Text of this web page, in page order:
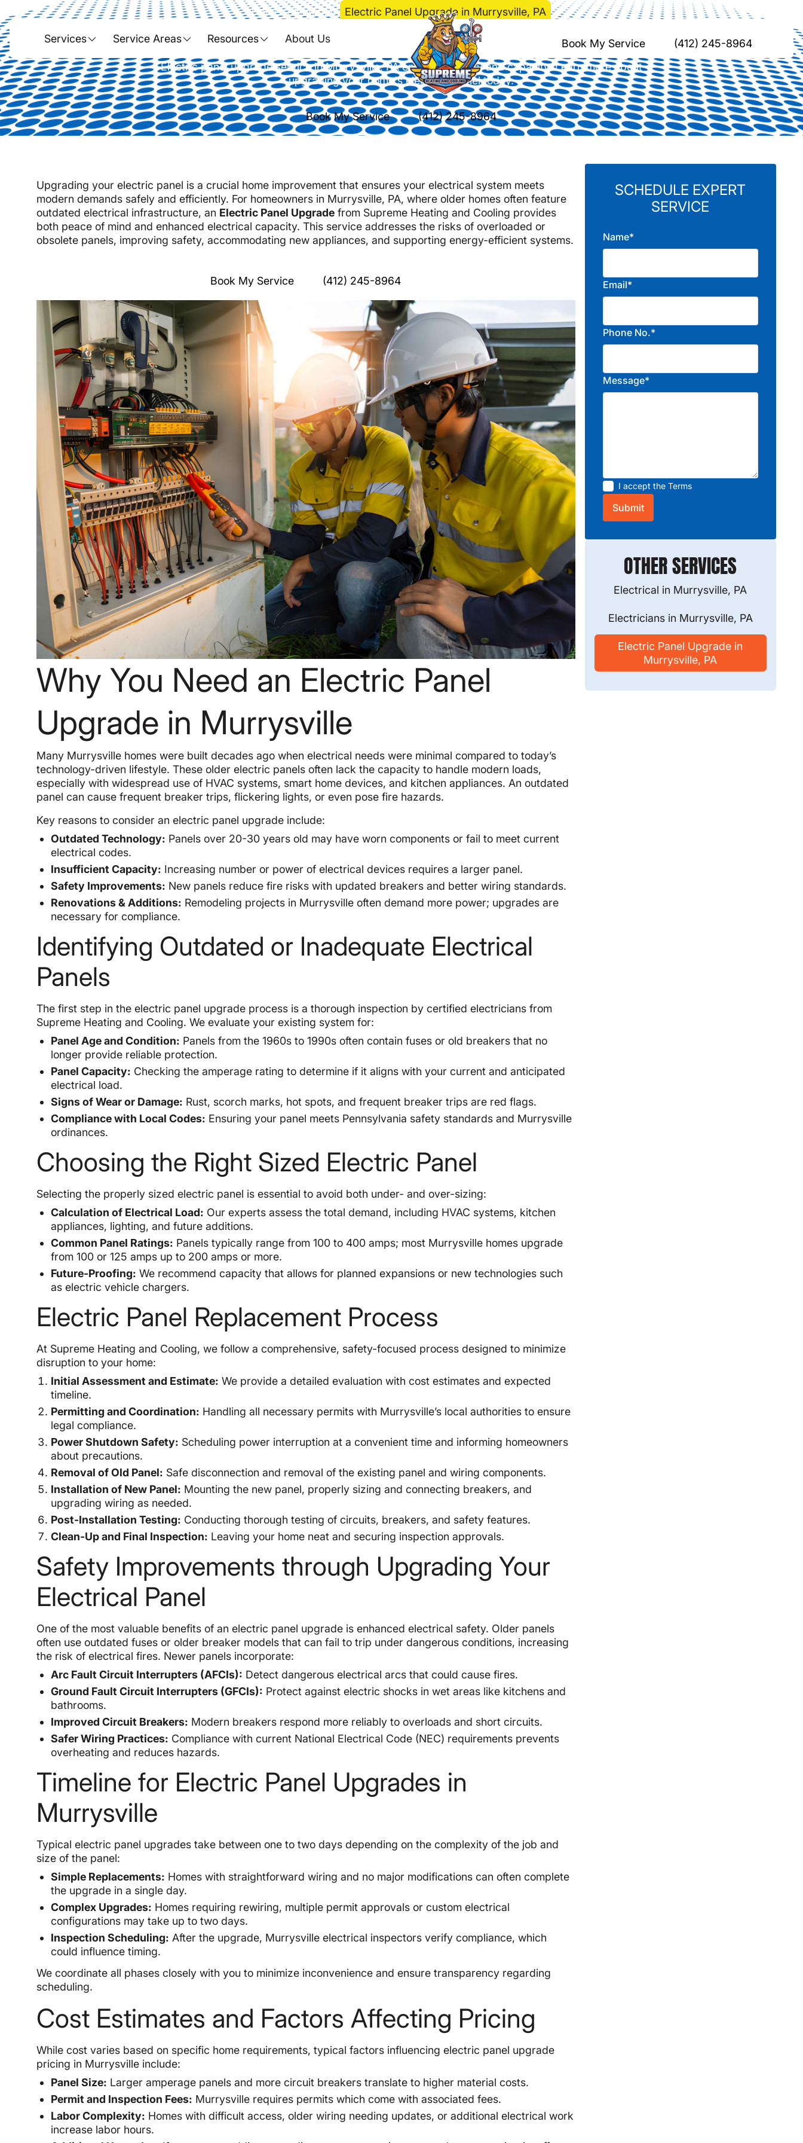
Services Service Areas Resources About Us Book My Service (412) 245-8964
Home>Electrical> Electric Panel Upgrade in Murrysville, PA
Electric Panel Upgrade in Murrysville, PA
Electric panel upgrade service in Murrysville, PA enhances safety and capacity. Learn more about
upgrading your home's electrical panel today.
Book My Service (412) 245-8964
Upgrading your electric panel is a crucial home improvement that ensures your electrical system meets
modern demands safely and efficiently. For homeowners in Murrysville, PA, where older homes often feature
outdated electrical infrastructure, an Electric Panel Upgrade from Supreme Heating and Cooling provides
both peace of mind and enhanced electrical capacity. This service addresses the risks of overloaded or
obsolete panels, improving safety, accommodating new appliances, and supporting energy-efficient systems.
Book My Service (412) 245-8964
Why You Need an Electric Panel
Upgrade in Murrysville
Many Murrysville homes were built decades ago when electrical needs were minimal compared to today’s
technology-driven lifestyle. These older electric panels often lack the capacity to handle modern loads,
especially with widespread use of HVAC systems, smart home devices, and kitchen appliances. An outdated
panel can cause frequent breaker trips, flickering lights, or even pose fire hazards.
Key reasons to consider an electric panel upgrade include:
Outdated Technology: Panels over 20-30 years old may have worn components or fail to meet current
electrical codes.
Insufficient Capacity: Increasing number or power of electrical devices requires a larger panel.
Safety Improvements: New panels reduce fire risks with updated breakers and better wiring standards.
Renovations & Additions: Remodeling projects in Murrysville often demand more power; upgrades are
necessary for compliance.
Identifying Outdated or Inadequate Electrical
Panels
The first step in the electric panel upgrade process is a thorough inspection by certified electricians from
Supreme Heating and Cooling. We evaluate your existing system for:
Panel Age and Condition: Panels from the 1960s to 1990s often contain fuses or old breakers that no
longer provide reliable protection.
Panel Capacity: Checking the amperage rating to determine if it aligns with your current and anticipated
electrical load.
Signs of Wear or Damage: Rust, scorch marks, hot spots, and frequent breaker trips are red flags.
Compliance with Local Codes: Ensuring your panel meets Pennsylvania safety standards and Murrysville
ordinances.
Choosing the Right Sized Electric Panel
Selecting the properly sized electric panel is essential to avoid both under- and over-sizing:
Calculation of Electrical Load: Our experts assess the total demand, including HVAC systems, kitchen
appliances, lighting, and future additions.
Common Panel Ratings: Panels typically range from 100 to 400 amps; most Murrysville homes upgrade
from 100 or 125 amps up to 200 amps or more.
Future-Proofing: We recommend capacity that allows for planned expansions or new technologies such
as electric vehicle chargers.
Electric Panel Replacement Process
At Supreme Heating and Cooling, we follow a comprehensive, safety-focused process designed to minimize
disruption to your home:
Initial Assessment and Estimate: We provide a detailed evaluation with cost estimates and expected
timeline.
Permitting and Coordination: Handling all necessary permits with Murrysville’s local authorities to ensure
legal compliance.
Power Shutdown Safety: Scheduling power interruption at a convenient time and informing homeowners
about precautions.
Removal of Old Panel: Safe disconnection and removal of the existing panel and wiring components.
Installation of New Panel: Mounting the new panel, properly sizing and connecting breakers, and
upgrading wiring as needed.
Post-Installation Testing: Conducting thorough testing of circuits, breakers, and safety features.
Clean-Up and Final Inspection: Leaving your home neat and securing inspection approvals.
Safety Improvements through Upgrading Your
Electrical Panel
One of the most valuable benefits of an electric panel upgrade is enhanced electrical safety. Older panels
often use outdated fuses or older breaker models that can fail to trip under dangerous conditions, increasing
the risk of electrical fires. Newer panels incorporate:
Arc Fault Circuit Interrupters (AFCIs): Detect dangerous electrical arcs that could cause fires.
Ground Fault Circuit Interrupters (GFCIs): Protect against electric shocks in wet areas like kitchens and
bathrooms.
Improved Circuit Breakers: Modern breakers respond more reliably to overloads and short circuits.
Safer Wiring Practices: Compliance with current National Electrical Code (NEC) requirements prevents
overheating and reduces hazards.
Timeline for Electric Panel Upgrades in
Murrysville
Typical electric panel upgrades take between one to two days depending on the complexity of the job and
size of the panel:
Simple Replacements: Homes with straightforward wiring and no major modifications can often complete
the upgrade in a single day.
Complex Upgrades: Homes requiring rewiring, multiple permit approvals or custom electrical
configurations may take up to two days.
Inspection Scheduling: After the upgrade, Murrysville electrical inspectors verify compliance, which
could influence timing.
We coordinate all phases closely with you to minimize inconvenience and ensure transparency regarding
scheduling.
Cost Estimates and Factors Affecting Pricing
While cost varies based on specific home requirements, typical factors influencing electric panel upgrade
pricing in Murrysville include:
Panel Size: Larger amperage panels and more circuit breakers translate to higher material costs.
Permit and Inspection Fees: Murrysville requires permits which come with associated fees.
Labor Complexity: Homes with difficult access, older wiring needing updates, or additional electrical work
increase labor hours.
SCHEDULE EXPERT
SERVICE
Name*
Email*
Phone No.*
Message*
I accept the Terms
OTHER SERVICES
Electrical in Murrysville, PA
Electricians in Murrysville, PA
Electric Panel Upgrade in
Murrysville, PA